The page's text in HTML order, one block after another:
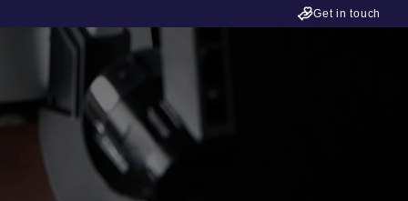
Get in touch